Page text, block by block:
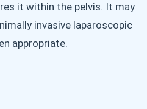
it within the pelvis. It may
invasive laparoscopic
appropriate.